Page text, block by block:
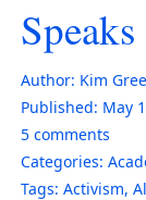
Speaks
Author: Kim
Published: May
5 comments
Categories:
Tags: Activism,